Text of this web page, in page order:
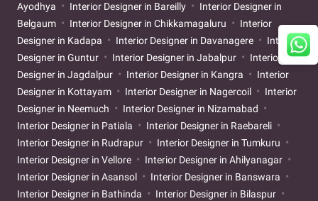
Ayodhya
Interior Designer in Bareilly
Interior Designer in
Belgaum
Interior Designer in Chikkamagaluru
Interior
Designer in Kadapa
Interior Designer in Davanagere
Interior
Designer in Guntur
Interior Designer in Jabalpur
Interior
Designer in Jagdalpur
Interior Designer in Kangra
Interior
Designer in Kottayam
Interior Designer in Nagercoil
Interior
Designer in Neemuch
Interior Designer in Nizamabad
Interior Designer in Patiala
Interior Designer in Raebareli
Interior Designer in Rudrapur
Interior Designer in Tumkuru
Interior Designer in Vellore
Interior Designer in Ahilyanagar
Interior Designer in Asansol
Interior Designer in Banswara
Interior Designer in Bathinda
Interior Designer in Bilaspur